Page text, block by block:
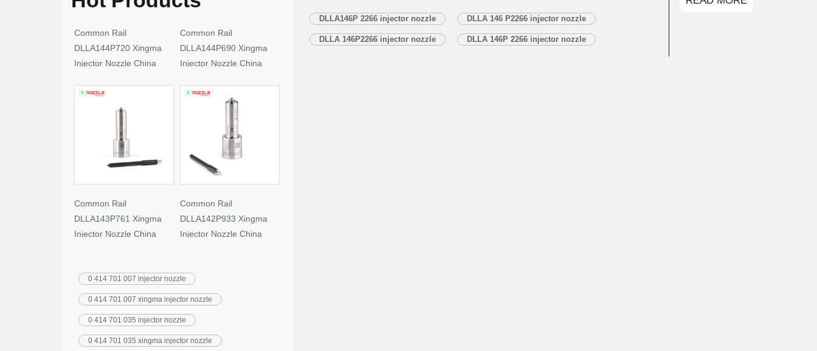
Common Rail
DLLA144P720 Xingma
Injector Nozzle China
Common Rail
DLLA144P690 Xingma
Injector Nozzle China
Common Rail
DLLA143P761 Xingma
Injector Nozzle China
Common Rail
DLLA142P933 Xingma
Injector Nozzle China
0 414 701 007 injector nozzle
0 414 701 007 xingma injector nozzle
0 414 701 035 injector nozzle
0 414 701 035 xingma injector nozzle
Xingma Injector Nozzle’s Specifications and Dimensions Parameters 1.5. DLLA146P2266 Xingma Injector
Nozzle Quality Control 1.6. DLLA146P2266 Xingma Injector Nozzle’s…Read More »
DLLA146P 2266 injector nozzle DLLA 146 P2266 injector nozzle
DLLA 146P2266 injector nozzle DLLA 146P 2266 injector nozzle